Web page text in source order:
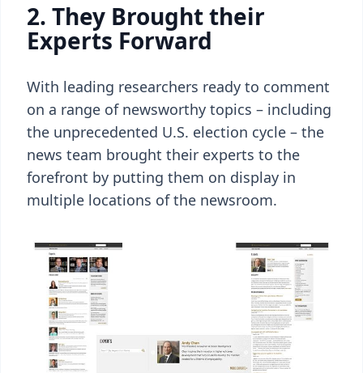
2. They Brought their
Experts Forward
With leading researchers ready to comment
on a range of newsworthy topics – including
the unprecedented U.S. election cycle – the
news team brought their experts to the
forefront by putting them on display in
multiple locations of the newsroom.